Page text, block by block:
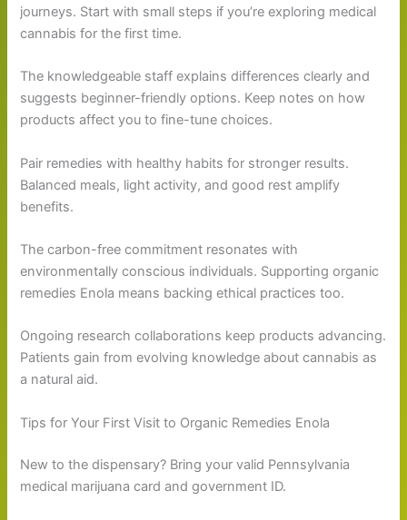
journeys. Start with small steps if you’re exploring medical
cannabis for the first time.
The knowledgeable staff explains differences clearly and
suggests beginner-friendly options. Keep notes on how
products affect you to fine-tune choices.
Pair remedies with healthy habits for stronger results.
Balanced meals, light activity, and good rest amplify
benefits.
The carbon-free commitment resonates with
environmentally conscious individuals. Supporting organic
remedies Enola means backing ethical practices too.
Ongoing research collaborations keep products advancing.
Patients gain from evolving knowledge about cannabis as
a natural aid.
Tips for Your First Visit to Organic Remedies Enola
New to the dispensary? Bring your valid Pennsylvania
medical marijuana card and government ID.